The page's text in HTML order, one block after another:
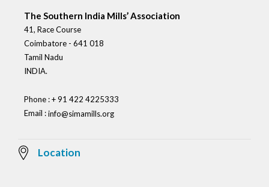
The Southern India Mills’ Association
41, Race Course
Coimbatore - 641 018
Tamil Nadu
INDIA.
Phone : + 91 422 4225333
Email :info@simamills.org
Location